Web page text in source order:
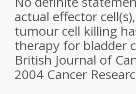
actual effector
tumour cell killing
therapy for bladder
British Journal of
2004 Cancer